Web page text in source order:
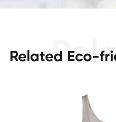
Related Eco-